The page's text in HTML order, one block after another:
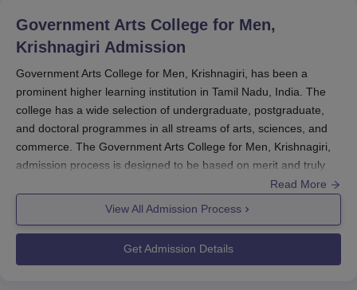
Government Arts College for Men,
Krishnagiri Admission
Government Arts College for Men, Krishnagiri, has been a
prominent higher learning institution in Tamil Nadu, India. The
college has a wide selection of undergraduate, postgraduate,
and doctoral programmes in all streams of arts, sciences, and
commerce. The Government Arts College for Men, Krishnagiri,
admission process is designed to be based on merit and truly
inclusive, allowing deserving candidates access to quality
absence of specific entrance examinations means that varying
national and state-level entrance examinations will be accepted
Read More
View All Admission Process
Get Admission Details